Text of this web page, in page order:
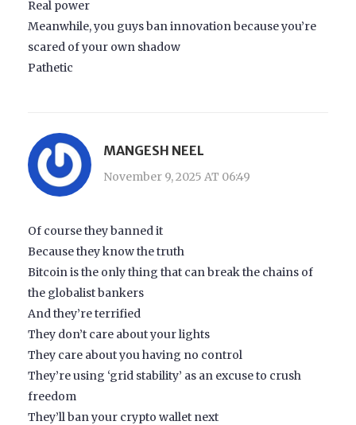
Real power
Meanwhile, you guys ban innovation because you’re
scared of your own shadow
Pathetic
MANGESH NEEL
November 9, 2025 AT 06:49
Of course they banned it
Because they know the truth
Bitcoin is the only thing that can break the chains of
the globalist bankers
And they’re terrified
They don’t care about your lights
They care about you having no control
They’re using ‘grid stability’ as an excuse to crush
freedom
They’ll ban your crypto wallet next